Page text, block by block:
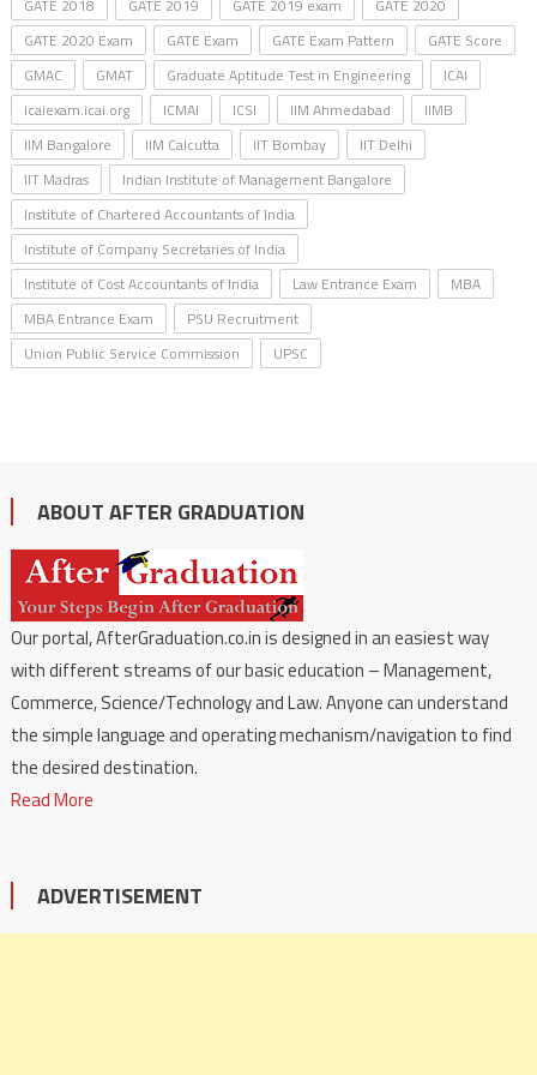
GATE 2018 GATE 2019 GATE 2019 exam
GATE 2020
GATE 2020 Exam
GATE Exam GATE Exam Pattern
GATE Score
GMAC
GMAT Graduate Aptitude Test in Engineering
ICAI
icaiexam.icai.org
ICMAI ICSI IIM Ahmedabad
IIMB
IIM Bangalore
IIM Calcutta IIT Bombay
IIT Delhi
IIT Madras
Indian Institute of Management Bangalore
Institute of Chartered Accountants of India
Institute of Company Secretaries of India
Institute of Cost Accountants of India
Law Entrance Exam
MBA
MBA Entrance Exam
PSU Recruitment
Union Public Service Commission
UPSC
ABOUT AFTER GRADUATION
Our portal, AfterGraduation.co.in is designed in an easiest way
with different streams of our basic education – Management,
Commerce, Science/Technology and Law. Anyone can understand
the simple language and operating mechanism/navigation to find
the desired destination.
Read More
ADVERTISEMENT